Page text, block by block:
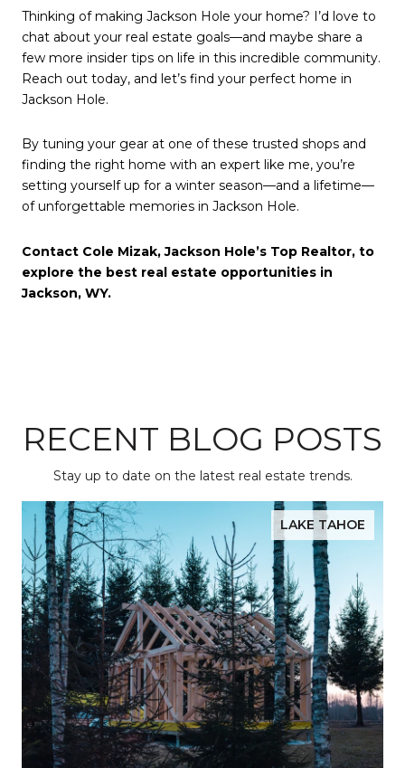
Thinking of making Jackson Hole your home? I’d love to
chat about your real estate goals—and maybe share a
few more insider tips on life in this incredible community.
Reach out today, and let’s find your perfect home in
Jackson Hole.
By tuning your gear at one of these trusted shops and
finding the right home with an expert like me, you’re
setting yourself up for a winter season—and a lifetime—
of unforgettable memories in Jackson Hole.
Contact Cole Mizak, Jackson Hole’s Top Realtor, to
explore the best real estate opportunities in
Jackson, WY.
RECENT BLOG POSTS
Stay up to date on the latest real estate trends.
LAKE TAHOE